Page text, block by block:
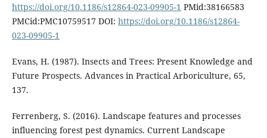
https://doi.org/10.1186/s12864-023-09905-1 PMid:38166583
PMCid:PMC10759517 DOI: https://doi.org/10.1186/s12864-
023-09905-1
Evans, H. (1987). Insects and Trees: Present Knowledge and
Future Prospects. Advances in Practical Arboriculture, 65,
137.
Ferrenberg, S. (2016). Landscape features and processes
influencing forest pest dynamics. Current Landscape